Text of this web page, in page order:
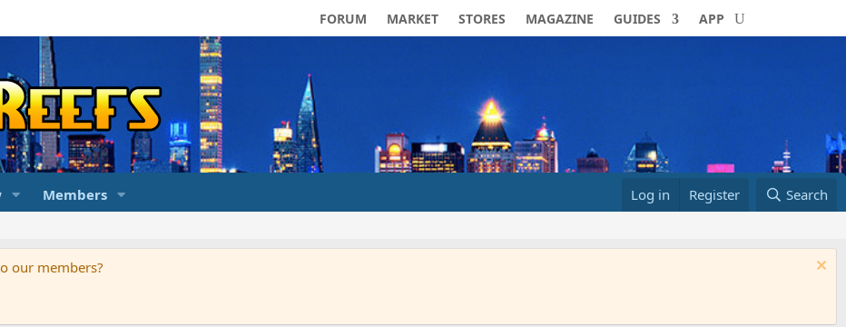
FORUM MARKET STORES MAGAZINE GUIDES APP
Members Log in Register Search
our members?